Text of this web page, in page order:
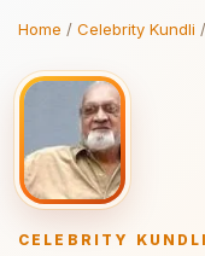
Home / Celebrity Kundli /
CELEBRITY